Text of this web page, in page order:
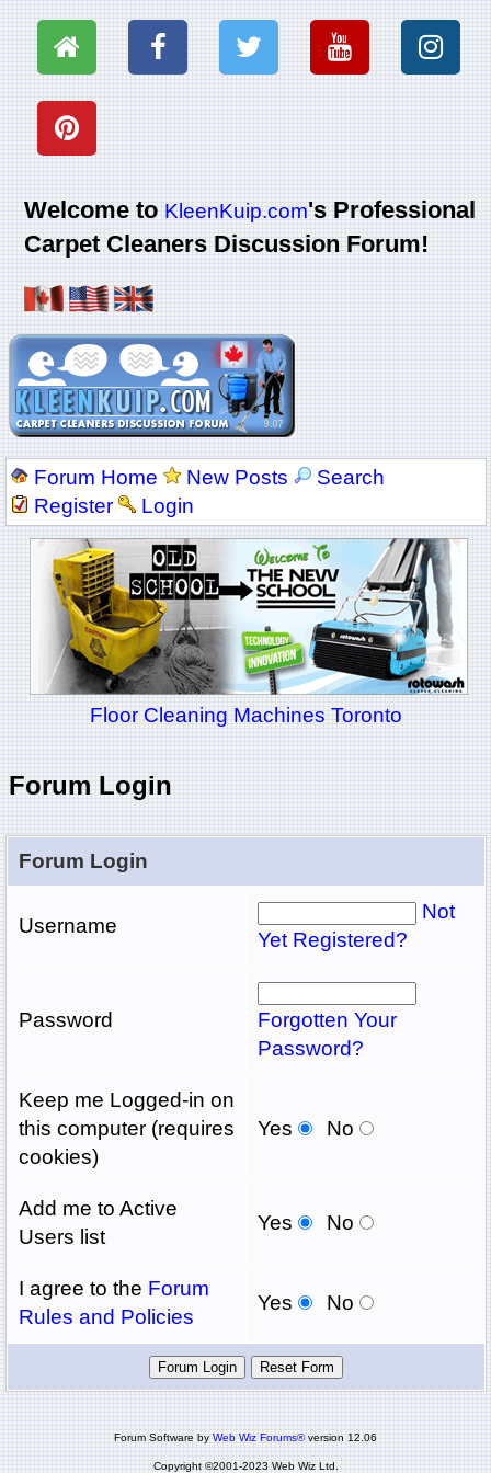
Welcome toKleenKuip.com's Professional
Carpet Cleaners Discussion Forum!
Forum Home New Posts
Search
Register
Login
Floor Cleaning Machines Toronto
Forum Login
Forum Login
Username
Not
Yet Registered?
Password
Forgotten Your
Password?
Keep me Logged-in on
this computer (requires
cookies)
Yes No
Add me to Active
Users list
Yes No
I agree to the Forum
Rules and Policies
Yes No
Forum Software byWeb Wiz Forums®version 12.06
Copyright ©2001-2023 Web Wiz Ltd.